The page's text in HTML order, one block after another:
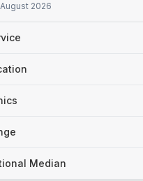
August 2026
Median